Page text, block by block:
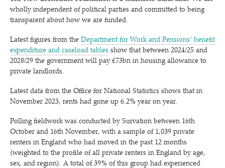
wholly independent of political parties and committed to being
transparent about how we are funded.
Latest figures from the Department for Work and Pensions’ benefit
expenditure and caseload tables show that between 2024/​25 and
2028/​29 the government will pay £73bn in housing allowance to
private landlords.
Latest data from the Office for National Statistics shows that in
November 2023, rents had gone up 6.2% year on year.
Polling fieldwork was conducted by Survation between 16th
October and 16th November, with a sample of 1,039 private
renters in England who had moved in the past 12 months
(weighted to the profile of all private renters in England by age,
sex, and region). A total of 39% of this group had experienced